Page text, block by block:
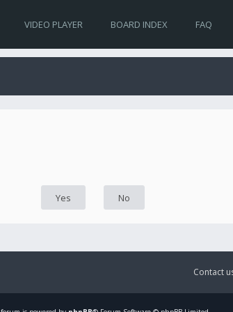
VIDEO PLAYER BOARD INDEX FAQ
Contact